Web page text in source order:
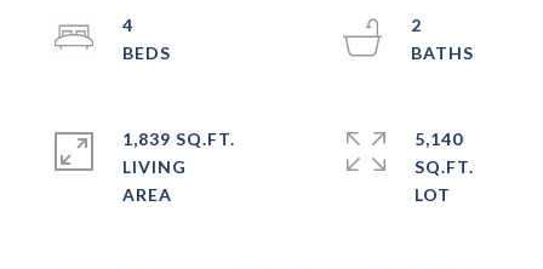
4
2
1,839 SQ.FT.
LIVING
5,140
SQ.FT.